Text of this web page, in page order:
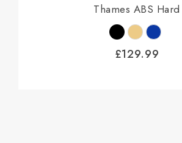
Thames ABS Hard
£129.99